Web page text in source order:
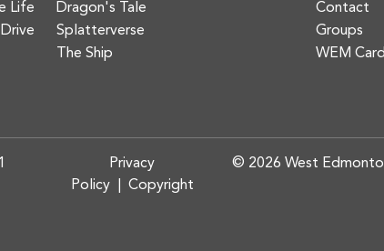
Life
Drive
Dragon's Tale
Splatterverse
The Ship
Contact
Groups
WEM Card
Privacy
Policy| Copyright
© 2026 West